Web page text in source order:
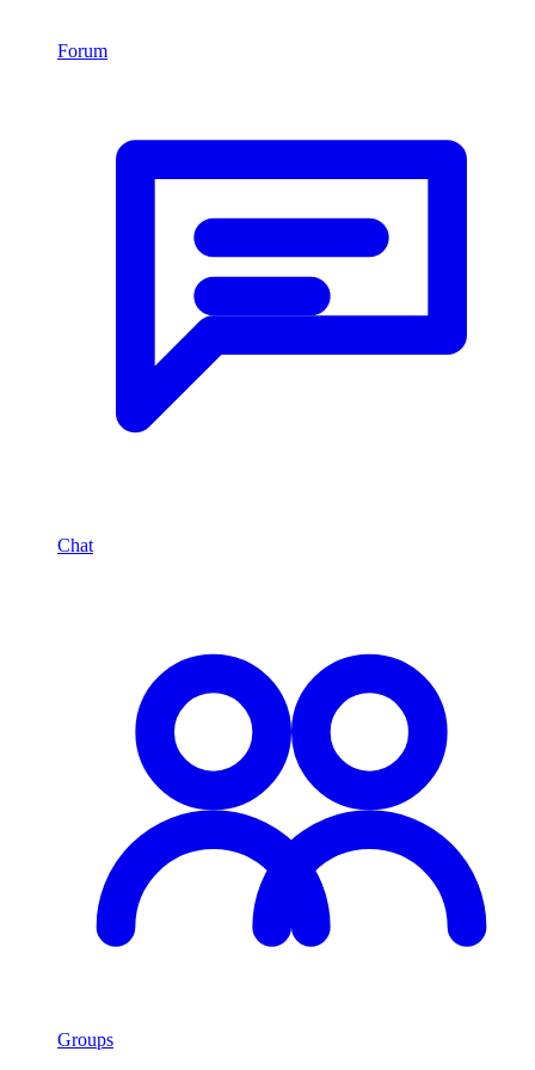
Forum
Chat
Groups